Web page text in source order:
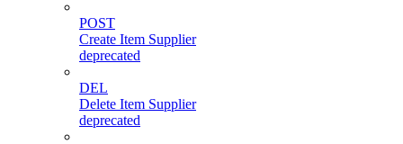
POST
Create Item Supplier
deprecated
DEL
Delete Item Supplier
deprecated